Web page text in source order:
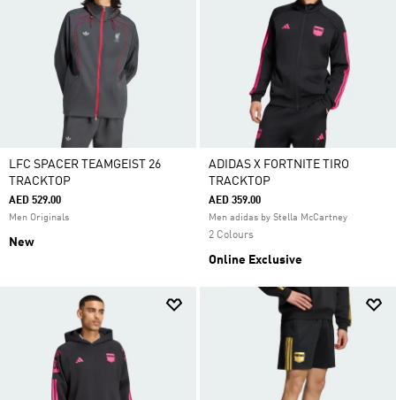
LFC SPACER TEAMGEIST 26
TRACKTOP
AED 529.00
Men Originals
New
ADIDAS X FORTNITE TIRO
TRACKTOP
AED 359.00
Men adidas by Stella McCartney
2 Colours
Online Exclusive